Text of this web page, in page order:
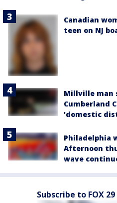
Canadian
teen on NJ
Millville man
Cumberland
'domestic
Philadelphia
Afternoon
wave
Subscribe to FOX